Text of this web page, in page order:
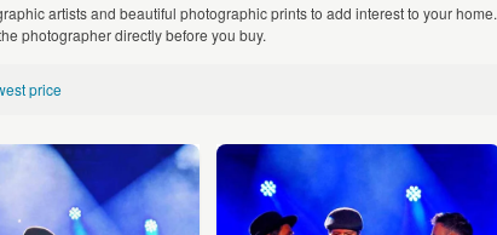
artists and beautiful photographic prints to add interest to your home.
photographer directly before you buy.
price